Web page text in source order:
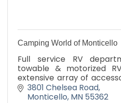
Camping World of Monticello
Full service RV
towable & motorized
extensive array of
camping needs.
3801 Chelsea Road
Monticello MN 55362